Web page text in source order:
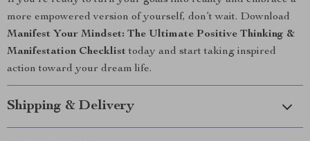
more empowered version of yourself, don’t wait. Download
Manifest Your Mindset: The Ultimate Positive Thinking &
Manifestation Checklisttoday and start taking inspired
action toward your dream life.
Shipping & Delivery